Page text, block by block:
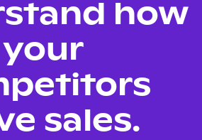
how
your
sales.